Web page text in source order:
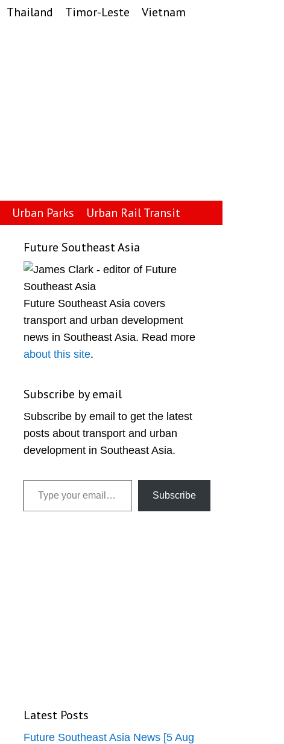
Thailand Timor-Leste Vietnam
Urban Parks Urban Rail Transit
Primary
Sidebar
Future Southeast Asia
Future Southeast Asia covers
transport and urban development
news in Southeast Asia. Read more
about this site.
Subscribe by email
Subscribe by email to get the latest
posts about transport and urban
development in Southeast Asia.
Type your email…
Subscribe
Latest Posts
Future Southeast Asia News [5 Aug